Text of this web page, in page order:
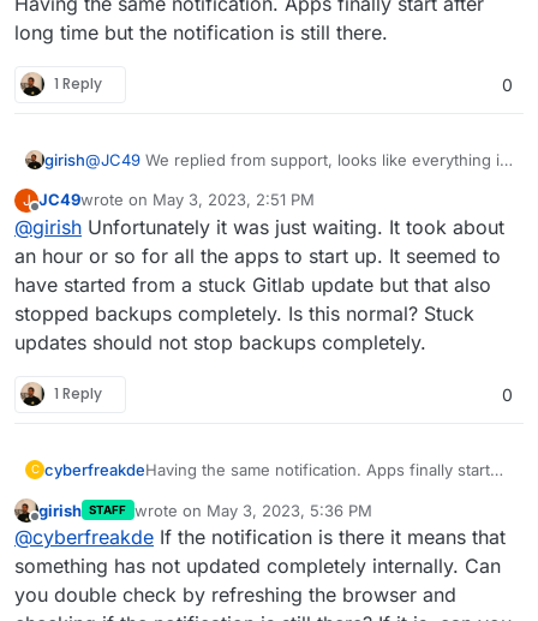
2023-05-02T17:37:39.283Z box:shell
2023-05-02T17:37:39.285Z box:apps
2023-05-02T17:37:40.009Z
2023-05-02T17:37:40.038Z
2023-05-02T17:37:48.054Z box:locker Lock
2023-05-02T17:37:50.012Z
long time but the notification is still there.
1 Reply 0
girish@JC49 We replied from support, looks like everything is
J
Offline
JC49wrote on May 3, 2023, 2:51 PM
last edited by
@girish Unfortunately it was just waiting. It took about
an hour or so for all the apps to start up. It seemed to
have started from a stuck Gitlab update but that also
stopped backups completely. Is this normal? Stuck
updates should not stop backups completely.
1 Reply 0
C cyberfreakdeHaving the same notification. Apps finally start
Offline
girish STAFF wrote on May 3, 2023, 5:36 PM
last edited by
@cyberfreakde If the notification is there it means that
something has not updated completely internally. Can
you double check by refreshing the browser and